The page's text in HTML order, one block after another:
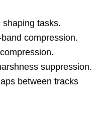
tasks.
compression.
suppression.
between tracks